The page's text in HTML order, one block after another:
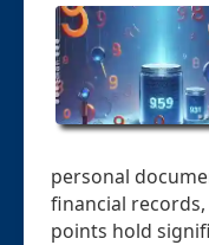
personal
financial
points hold